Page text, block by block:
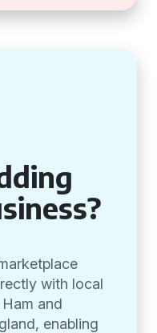
with local
and
enabling